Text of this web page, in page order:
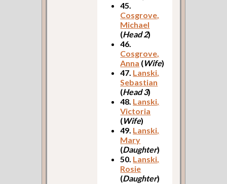
45.
Cosgrove,
Michael
(Head 2)
46.
Cosgrove,
Anna (Wife)
47. Lanski,
Sebastian
(Head 3)
48. Lanski,
Victoria
(Wife)
49. Lanski,
Mary
(Daughter)
50. Lanski,
Rosie
(Daughter)